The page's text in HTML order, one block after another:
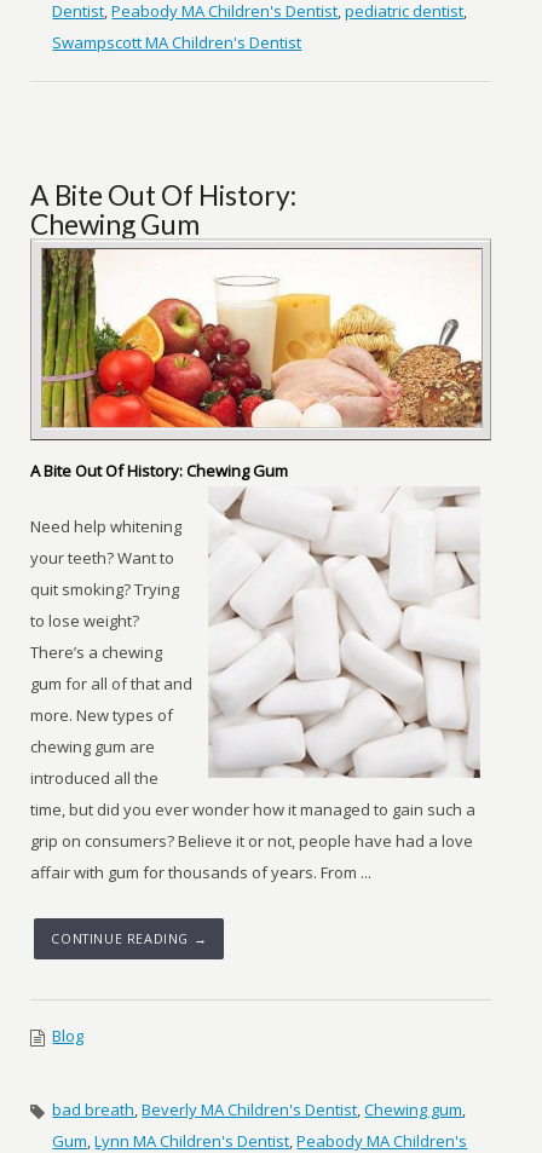
Dentist,Peabody MA Children's Dentist,pediatric dentist,
Swampscott MA Children's Dentist
A Bite Out Of History:
Chewing Gum
A Bite Out Of History: Chewing Gum
Need help whitening
your teeth? Want to
quit smoking? Trying
to lose weight?
There’s a chewing
gum for all of that and
more. New types of
chewing gum are
introduced all the
time, but did you ever wonder how it managed to gain such a
grip on consumers? Believe it or not, people have had a love
affair with gum for thousands of years. From ...
CONTINUE READING →
Blog
bad breath,Beverly MA Children's Dentist,Chewing gum,
Gum,Lynn MA Children's Dentist,Peabody MA Children's